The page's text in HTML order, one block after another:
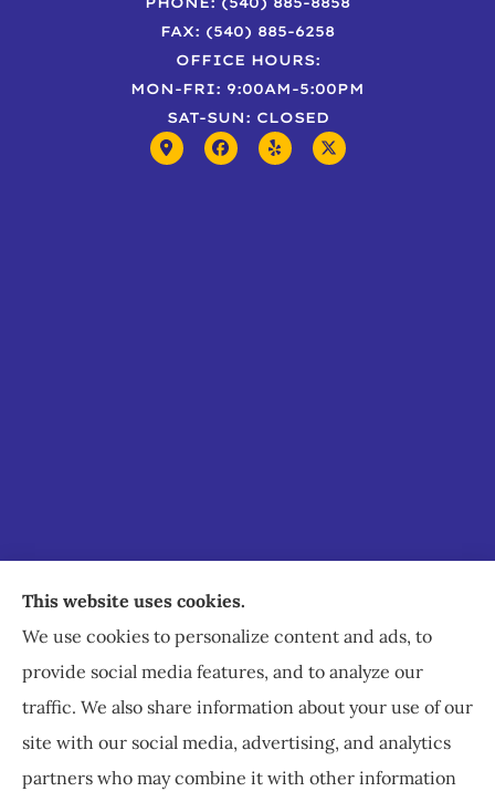
FAX: (540) 885-6258
OFFICE HOURS:
MON-FRI: 9:00AM-5:00PM
SAT-SUN: CLOSED
Staley Insurance provides auto, home, business,
commercial, and life insurance to all of Virginia,
including Staunton, Waynesboro, and
Charlottesville.
This website uses cookies.
We use cookies to personalize content and ads, to
provide social media features, and to analyze our
traffic. We also share information about your use of our
site with our social media, advertising, and analytics
partners who may combine it with other information